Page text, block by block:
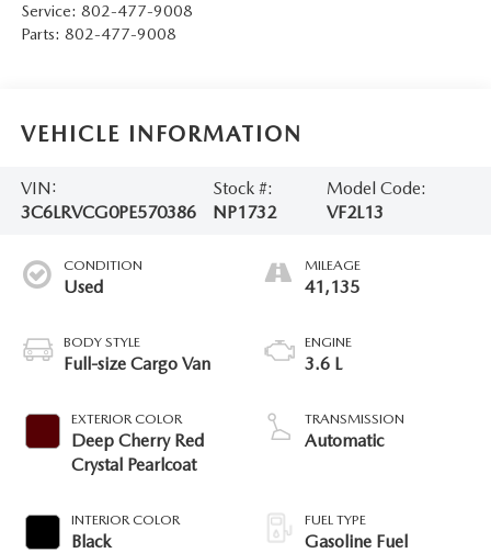
Service: 802-477-9008
Parts: 802-477-9008
VEHICLE INFORMATION
VIN:
3C6LRVCG0PE570386
Stock #:
NP1732
Model Code:
VF2L13
CONDITION
Used
BODY STYLE
Full-size Cargo Van
EXTERIOR COLOR
Deep Cherry Red
Crystal Pearlcoat
INTERIOR COLOR
Black
MILEAGE
41,135
ENGINE
3.6 L
TRANSMISSION
Automatic
FUEL TYPE
Gasoline Fuel